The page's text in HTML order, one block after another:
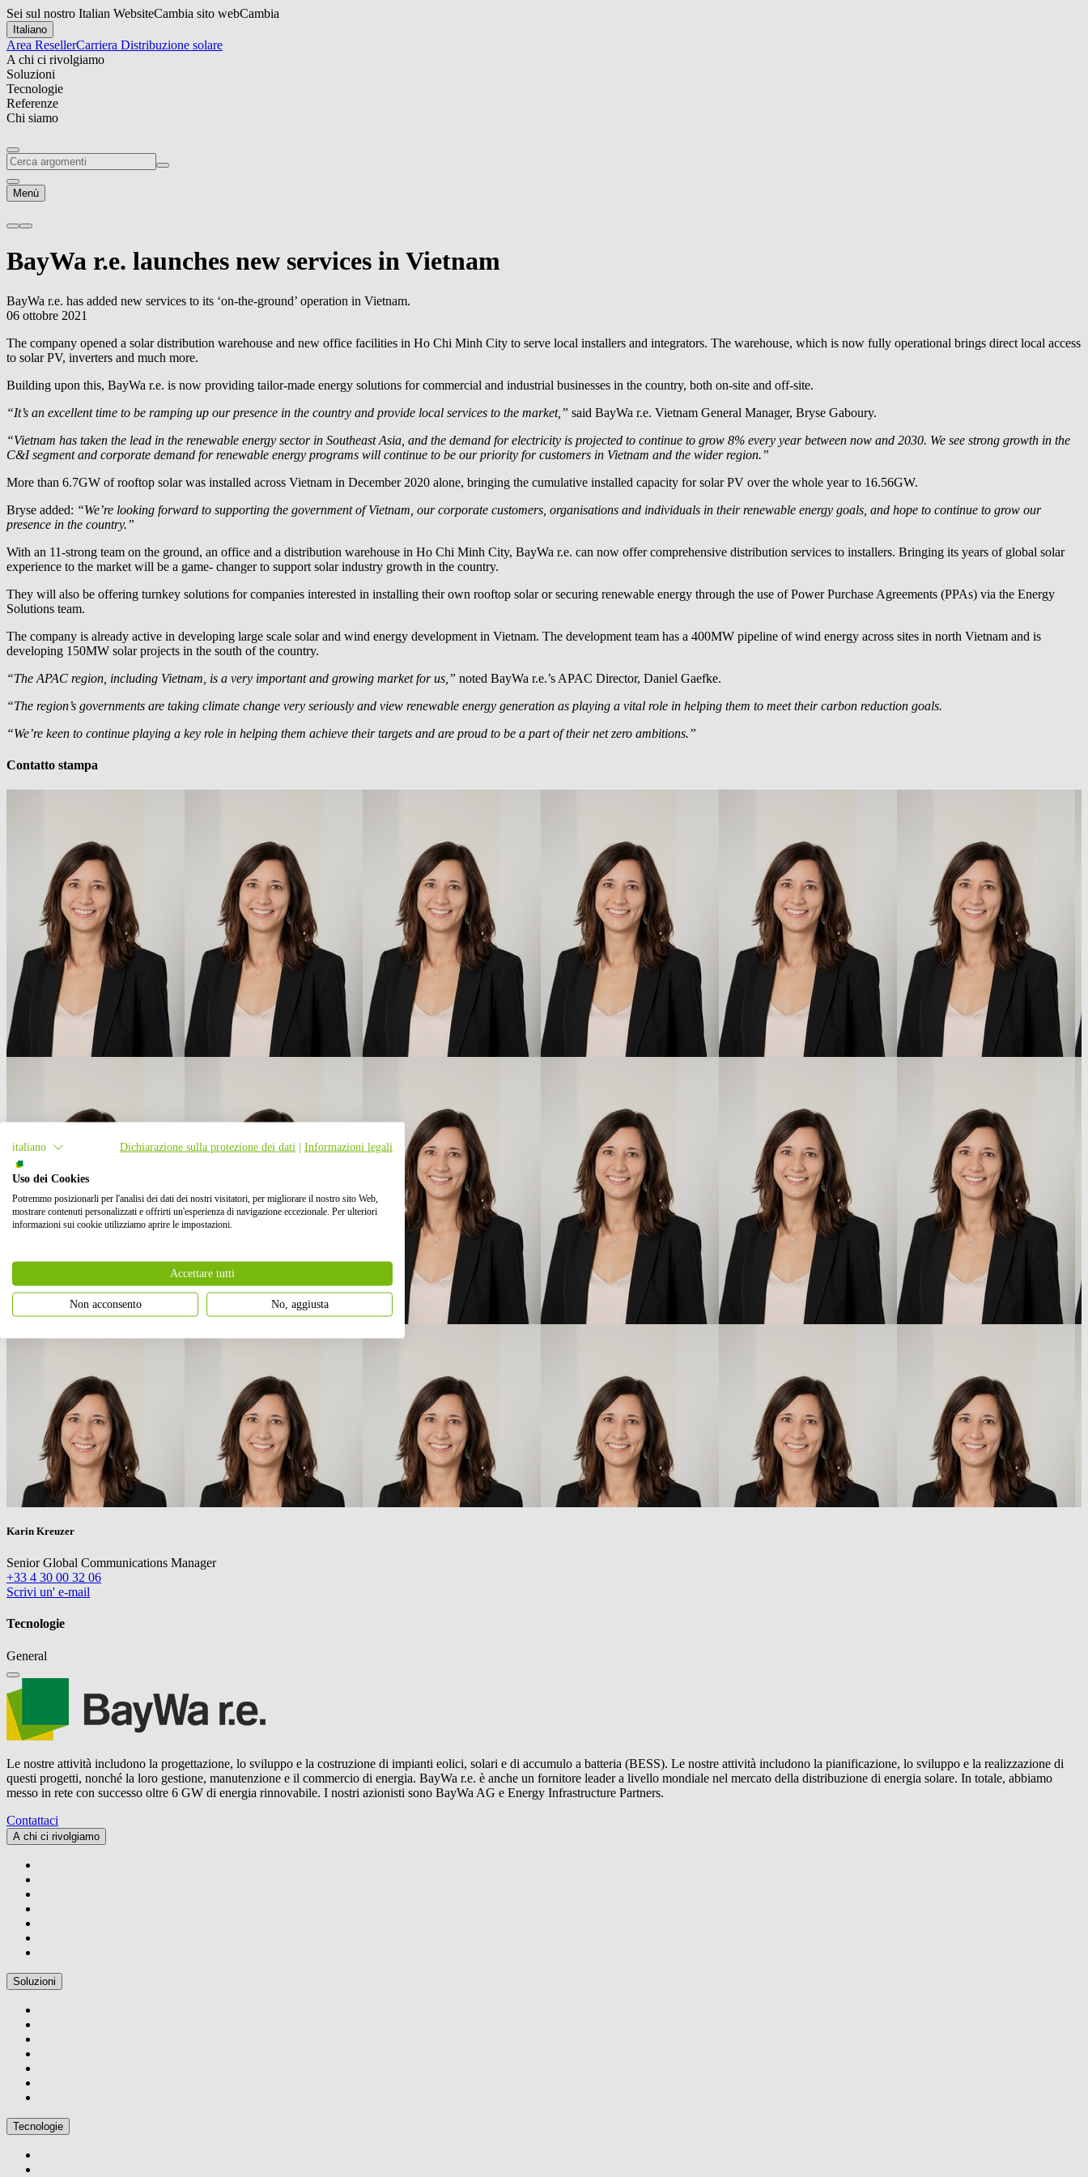
Sei sul nostro Italian WebsiteCambia sito webCambia
Italiano
Area ResellerCarriera Distribuzione solare
A chi ci rivolgiamo
Soluzioni
Tecnologie
Referenze
Chi siamo
Menù
BayWa r.e. launches new services in Vietnam
BayWa r.e. has added new services to its ‘on-the-ground’ operation in Vietnam.
06 ottobre 2021
The company opened a solar distribution warehouse and new office facilities in Ho Chi Minh City to serve local installers and integrators. The warehouse, which is now fully operational brings direct local access
to solar PV, inverters and much more.
Building upon this, BayWa r.e. is now providing tailor-made energy solutions for commercial and industrial businesses in the country, both on-site and off-site.
“It’s an excellent time to be ramping up our presence in the country and provide local services to the market,” said BayWa r.e. Vietnam General Manager, Bryse Gaboury.
“Vietnam has taken the lead in the renewable energy sector in Southeast Asia, and the demand for electricity is projected to continue to grow 8% every year between now and 2030. We see strong growth in the
C&I segment and corporate demand for renewable energy programs will continue to be our priority for customers in Vietnam and the wider region.”
More than 6.7GW of rooftop solar was installed across Vietnam in December 2020 alone, bringing the cumulative installed capacity for solar PV over the whole year to 16.56GW.
Bryse added: “We’re looking forward to supporting the government of Vietnam, our corporate customers, organisations and individuals in their renewable energy goals, and hope to continue to grow our
presence in the country.”
With an 11-strong team on the ground, an office and a distribution warehouse in Ho Chi Minh City, BayWa r.e. can now offer comprehensive distribution services to installers. Bringing its years of global solar
experience to the market will be a game- changer to support solar industry growth in the country.
They will also be offering turnkey solutions for companies interested in installing their own rooftop solar or securing renewable energy through the use of Power Purchase Agreements (PPAs) via the Energy
Solutions team.
The company is already active in developing large scale solar and wind energy development in Vietnam. The development team has a 400MW pipeline of wind energy across sites in north Vietnam and is
developing 150MW solar projects in the south of the country.
“The APAC region, including Vietnam, is a very important and growing market for us,” noted BayWa r.e.’s APAC Director, Daniel Gaefke.
“The region’s governments are taking climate change very seriously and view renewable energy generation as playing a vital role in helping them to meet their carbon reduction goals.
“We’re keen to continue playing a key role in helping them achieve their targets and are proud to be a part of their net zero ambitions.”
Contatto stampa
Karin Kreuzer
Senior Global Communications Manager
+33 4 30 00 32 06
Scrivi un' e-mail
Tecnologie
General
Le nostre attività includono la progettazione, lo sviluppo e la costruzione di impianti eolici, solari e di accumulo a batteria (BESS). Le nostre attività includono la pianificazione, lo sviluppo e la realizzazione di
questi progetti, nonché la loro gestione, manutenzione e il commercio di energia. BayWa r.e. è anche un fornitore leader a livello mondiale nel mercato della distribuzione di energia solare. In totale, abbiamo
messo in rete con successo oltre 6 GW di energia rinnovabile. I nostri azionisti sono BayWa AG e Energy Infrastructure Partners.
Contattaci
A chi ci rivolgiamo
Soluzioni
Tecnologie
italiano Dichiarazione sulla protezione dei dati Informazioni legali
Uso dei Cookies
Potremmo posizionarli per l'analisi dei dati dei nostri visitatori, per migliorare il nostro sito Web,
mostrare contenuti personalizzati e offrirti un'esperienza di navigazione eccezionale. Per ulteriori
informazioni sui cookie utilizziamo aprire le impostazioni.
Accettare tutti
Non acconsento No, aggiusta